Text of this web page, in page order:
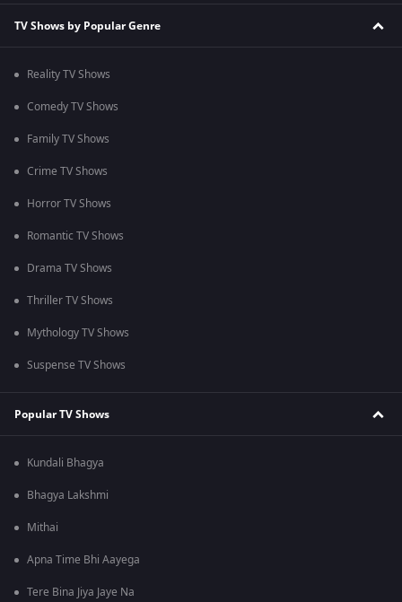
TV Shows by Popular Genre
Reality TV Shows
Comedy TV Shows
Family TV Shows
Crime TV Shows
Horror TV Shows
Romantic TV Shows
Drama TV Shows
Thriller TV Shows
Mythology TV Shows
Suspense TV Shows
Popular TV Shows
Kundali Bhagya
Bhagya Lakshmi
Mithai
Apna Time Bhi Aayega
Tere Bina Jiya Jaye Na